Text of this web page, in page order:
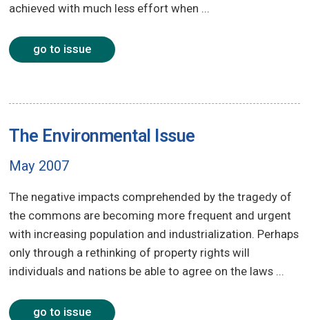
achieved with much less effort when ...
go to issue
The Environmental Issue
May 2007
The negative impacts comprehended by the tragedy of
the commons are becoming more frequent and urgent
with increasing population and industrialization. Perhaps
only through a rethinking of property rights will
individuals and nations be able to agree on the laws ...
go to issue